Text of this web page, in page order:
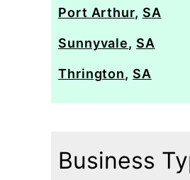
Port Arthur, SA
Sunnyvale, SA
Thrington, SA
Business